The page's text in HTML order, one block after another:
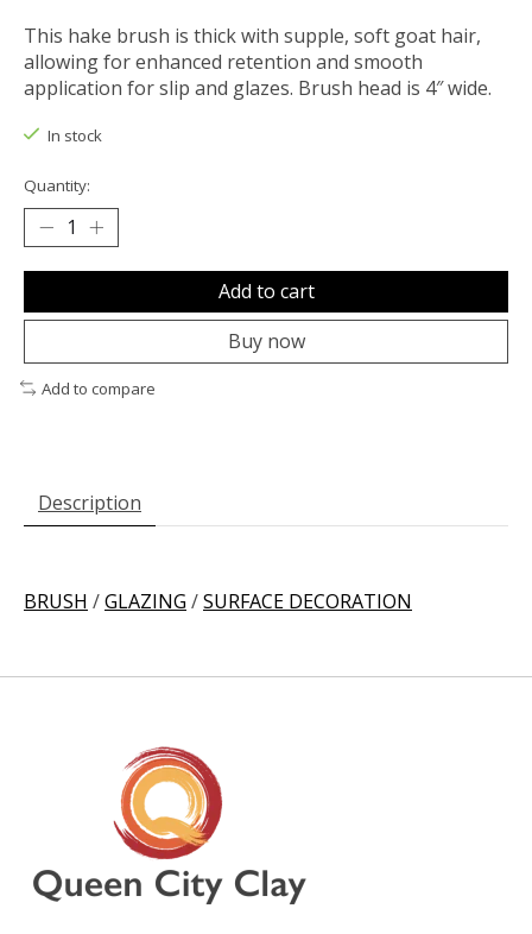
This hake brush is thick with supple, soft goat hair,
allowing for enhanced retention and smooth
application for slip and glazes. Brush head is 4″ wide.
In stock
Quantity:
Add to cart
Buy now
Add to compare
Description
BRUSH /GLAZING /SURFACE DECORATION